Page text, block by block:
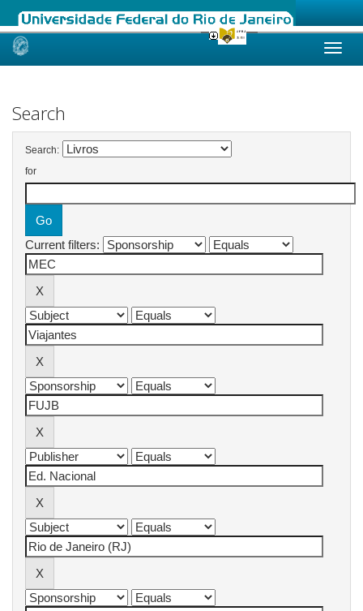
Skip
Search
Search:
for
Current filters: